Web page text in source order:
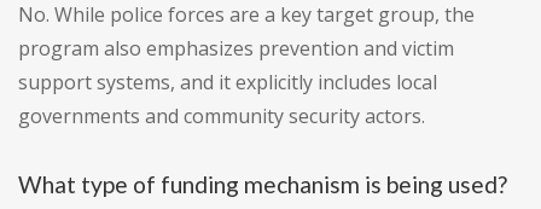
No. While police forces are a key target group, the
program also emphasizes prevention and victim
support systems, and it explicitly includes local
governments and community security actors.
What type of funding mechanism is being used?